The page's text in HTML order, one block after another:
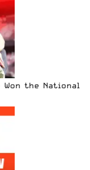
Won the National